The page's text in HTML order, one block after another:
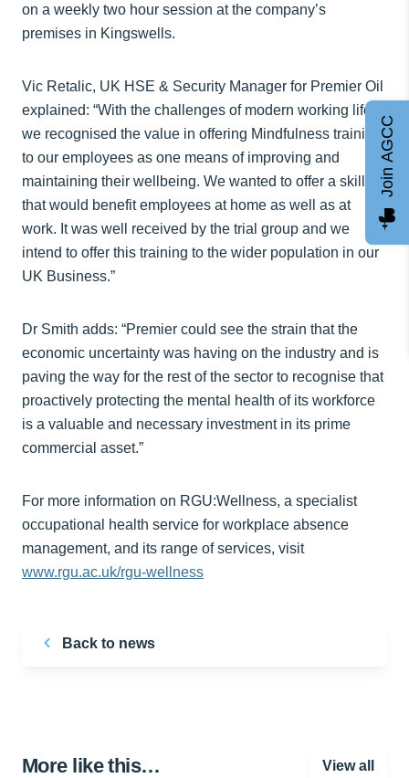
on a weekly two hour session at the company’s
premises in Kingswells.
Vic Retalic, UK HSE & Security Manager for Premier Oil
explained: “With the challenges of modern working life,
we recognised the value in offering Mindfulness training
to our employees as one means of improving and
maintaining their wellbeing. We wanted to offer a skill
that would benefit employees at home as well as at
work. It was well received by the trial group and we
intend to offer this training to the wider population in our
UK Business.”
Dr Smith adds: “Premier could see the strain that the
economic uncertainty was having on the industry and is
paving the way for the rest of the sector to recognise that
proactively protecting the mental health of its workforce
is a valuable and necessary investment in its prime
commercial asset.”
For more information on RGU:Wellness, a specialist
occupational health service for workplace absence
management, and its range of services, visit
www.rgu.ac.uk/rgu-wellness
Back to news
More like this… View all
Join AGCC